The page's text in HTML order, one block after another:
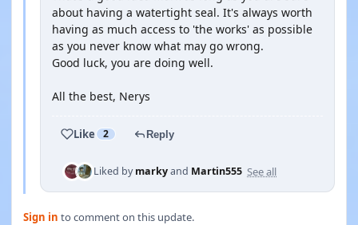
about having a watertight seal. It's always worth
having as much access to 'the works' as possible
as you never know what may go wrong.
Good luck, you are doing well.
All the best, Nerys
Like 2 Reply
Liked bymarkyand Martin555 See all
Sign in to comment on this update.